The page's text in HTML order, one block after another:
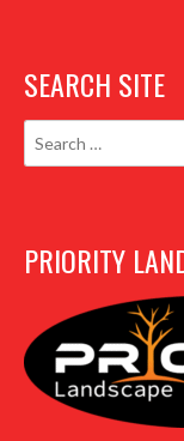
SEARCH SITE
PRIORITY